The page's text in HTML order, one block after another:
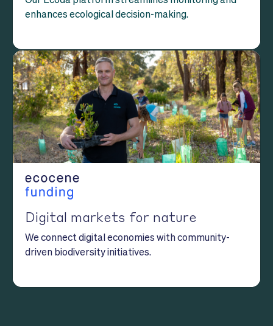
enhances ecological decision-making.
Digital markets for nature
We connect digital economies with community-
driven biodiversity initiatives.